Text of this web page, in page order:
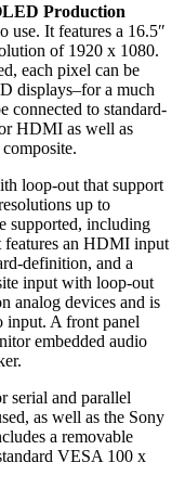
Production
use. It features a 16.5″
of 1920 x 1080.
each pixel can be
displays–for a much
connected to standard-
HDMI as well as
loop-out that support
up to
supported, including
features an HDMI input
definition, and a
input with loop-out
analog devices and is
input. A front panel
embedded audio
serial and parallel
as well as the Sony
a removable
VESA 100 x